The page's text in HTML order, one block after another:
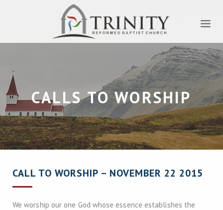
CALLS TO WORSHIP
CALL TO WORSHIP – NOVEMBER 22 2015
We worship our one God whose essence establishes the